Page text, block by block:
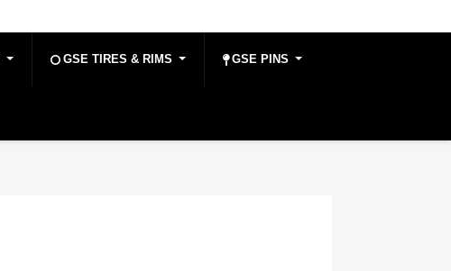
GSE TIRES & RIMS GSE PINS